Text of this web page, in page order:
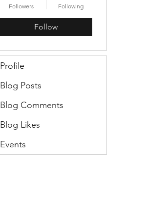
Followers Following
Follow
Profile
Blog Posts
Blog Comments
Blog Likes
Events